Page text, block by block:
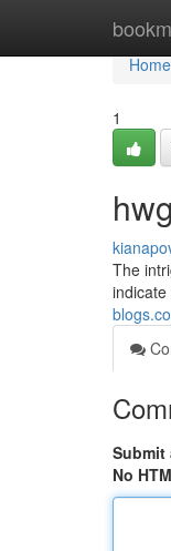
Home
Home
1
The
Submit
No